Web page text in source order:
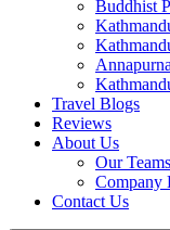
Buddhist
Travel Blogs
Reviews
About Us
Our Teams
Company
Contact Us